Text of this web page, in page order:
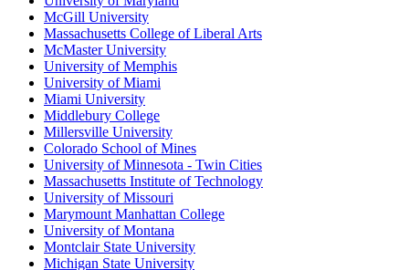
McGill University
Massachusetts College of Liberal Arts
McMaster University
University of Memphis
University of Miami
Miami University
Middlebury College
Millersville University
Colorado School of Mines
University of Minnesota - Twin Cities
Massachusetts Institute of Technology
University of Missouri
Marymount Manhattan College
University of Montana
Montclair State University
Michigan State University